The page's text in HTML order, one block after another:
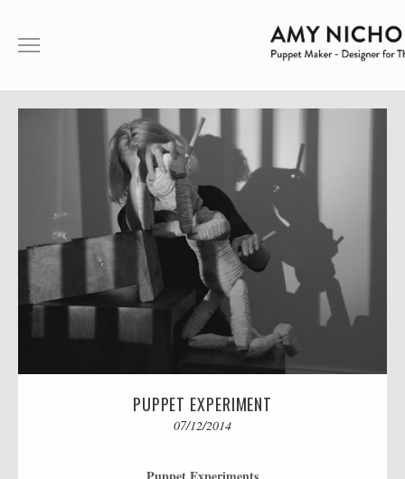
SHOWREEL
CONTACT
PUPPET EXPERIMENT
07/12/2014